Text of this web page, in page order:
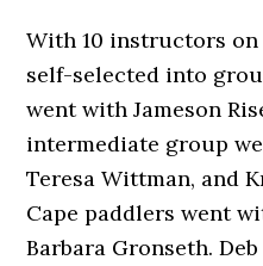
With 10 instructors
self-selected into
went with Jameson
intermediate group
Teresa Wittman, and
Cape paddlers went
Barbara Gronseth.